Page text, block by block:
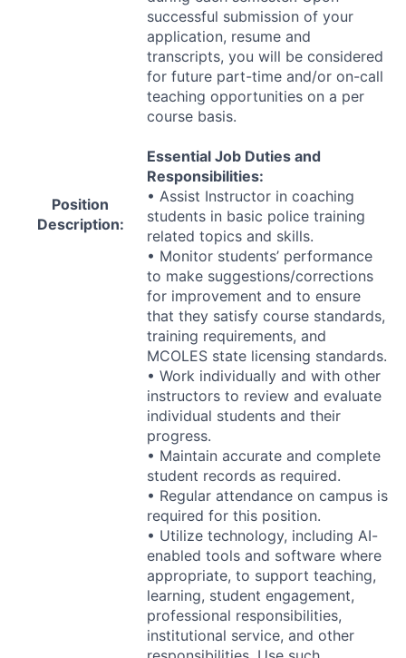
Position
Description:
successful submission of your
application, resume and
transcripts, you will be considered
for future part-time and/or on-call
teaching opportunities on a per
course basis.
Essential Job Duties and
Responsibilities:
• Assist Instructor in coaching
students in basic police training
related topics and skills.
• Monitor students’ performance
to make suggestions/corrections
for improvement and to ensure
that they satisfy course standards,
training requirements, and
MCOLES state licensing standards.
• Work individually and with other
instructors to review and evaluate
individual students and their
progress.
• Maintain accurate and complete
student records as required.
• Regular attendance on campus is
required for this position.
• Utilize technology, including AI-
enabled tools and software where
appropriate, to support teaching,
learning, student engagement,
professional responsibilities,
institutional service, and other